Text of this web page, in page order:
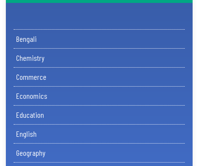
Bengali
Chemistry
Commerce
Economics
Education
English
Geography